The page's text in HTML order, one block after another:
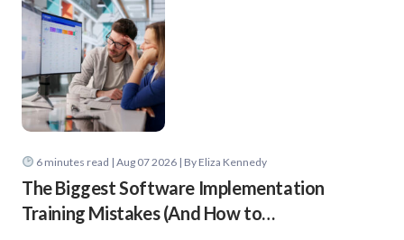
6minutes read | Aug 07 2026 | By Eliza Kennedy
The Biggest Software Implementation
Training Mistakes (And How to…